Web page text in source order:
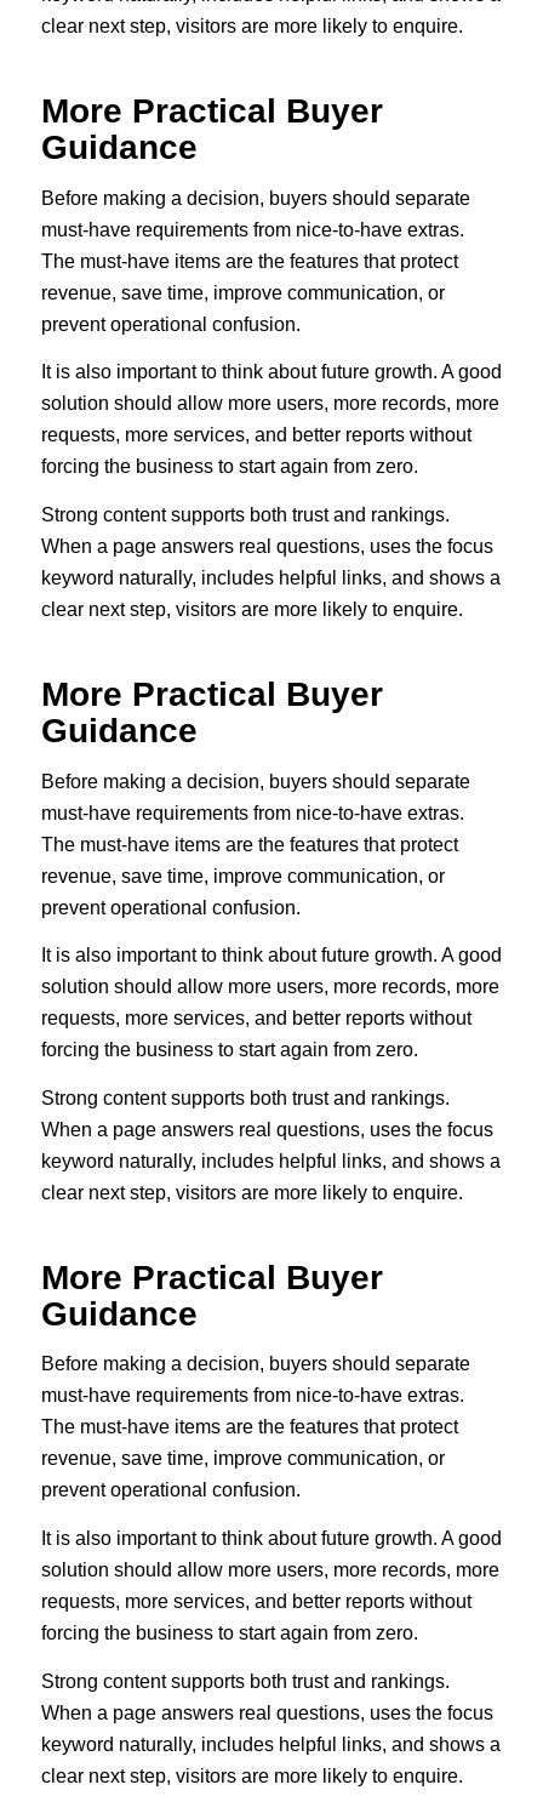
clear next step, visitors are more likely to enquire.
More Practical Buyer
Guidance
Before making a decision, buyers should separate
must-have requirements from nice-to-have extras.
The must-have items are the features that protect
revenue, save time, improve communication, or
prevent operational confusion.
It is also important to think about future growth. A good
solution should allow more users, more records, more
requests, more services, and better reports without
forcing the business to start again from zero.
Strong content supports both trust and rankings.
When a page answers real questions, uses the focus
keyword naturally, includes helpful links, and shows a
clear next step, visitors are more likely to enquire.
More Practical Buyer
Guidance
Before making a decision, buyers should separate
must-have requirements from nice-to-have extras.
The must-have items are the features that protect
revenue, save time, improve communication, or
prevent operational confusion.
It is also important to think about future growth. A good
solution should allow more users, more records, more
requests, more services, and better reports without
forcing the business to start again from zero.
Strong content supports both trust and rankings.
When a page answers real questions, uses the focus
keyword naturally, includes helpful links, and shows a
clear next step, visitors are more likely to enquire.
More Practical Buyer
Guidance
Before making a decision, buyers should separate
must-have requirements from nice-to-have extras.
The must-have items are the features that protect
revenue, save time, improve communication, or
prevent operational confusion.
It is also important to think about future growth. A good
solution should allow more users, more records, more
requests, more services, and better reports without
forcing the business to start again from zero.
Strong content supports both trust and rankings.
When a page answers real questions, uses the focus
keyword naturally, includes helpful links, and shows a
clear next step, visitors are more likely to enquire.